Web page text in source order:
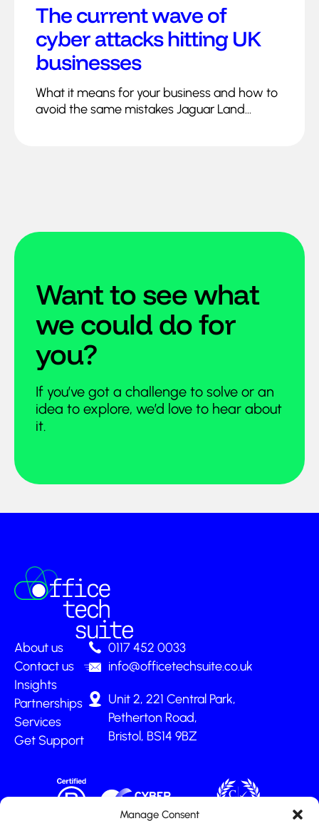
Manage Consent
The current wave of
cyber attacks hitting UK
businesses
What it means for your business and how to
avoid the same mistakes Jaguar Land...
Want to see what
we could do for
you?
If you’ve got a challenge to solve or an
idea to explore, we’d love to hear about
it.
About us
Contact us
Insights
Partnerships
Services
Get Support
0117 452 0033
info@officetechsuite.co.uk
Unit 2, 221 Central Park,
Petherton Road,
Bristol, BS14 9BZ